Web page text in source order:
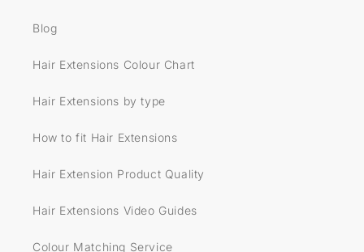
Blog
Hair Extensions Colour Chart
Hair Extensions by type
How to fit Hair Extensions
Hair Extension Product Quality
Hair Extensions Video Guides
Colour Matching Service